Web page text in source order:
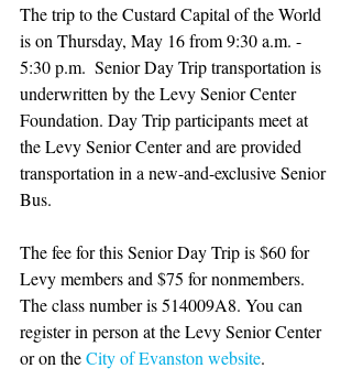
The trip to the Custard Capital of the World
is on Thursday, May 16 from 9:30 a.m. -
5:30 p.m.  Senior Day Trip transportation is
underwritten by the Levy Senior Center
Foundation. Day Trip participants meet at
the Levy Senior Center and are provided
transportation in a new-and-exclusive Senior
Bus.
The fee for this Senior Day Trip is $60 for
Levy members and $75 for nonmembers.
The class number is 514009A8. You can
register in person at the Levy Senior Center
or on the City of Evanston website.